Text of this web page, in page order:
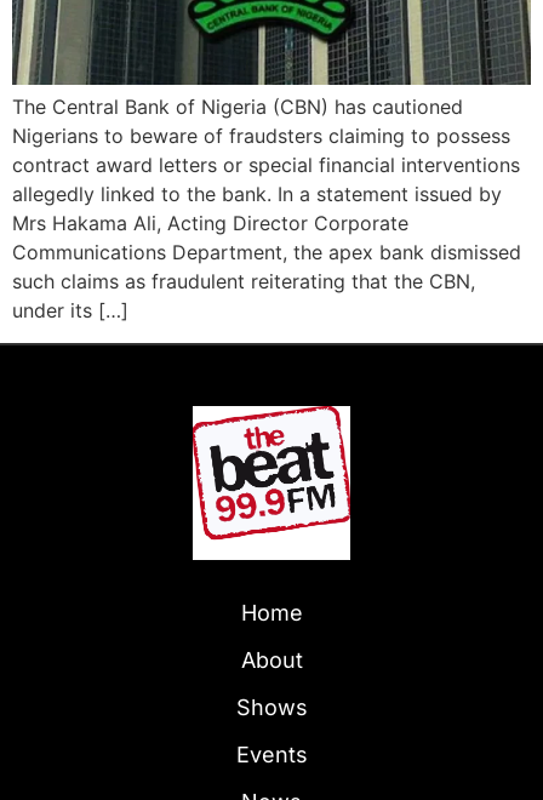
The Central Bank of Nigeria (CBN) has cautioned
Nigerians to beware of fraudsters claiming to possess
contract award letters or special financial interventions
allegedly linked to the bank. In a statement issued by
Mrs Hakama Ali, Acting Director Corporate
Communications Department, the apex bank dismissed
such claims as fraudulent reiterating that the CBN,
under its […]
Home
About
Shows
Events